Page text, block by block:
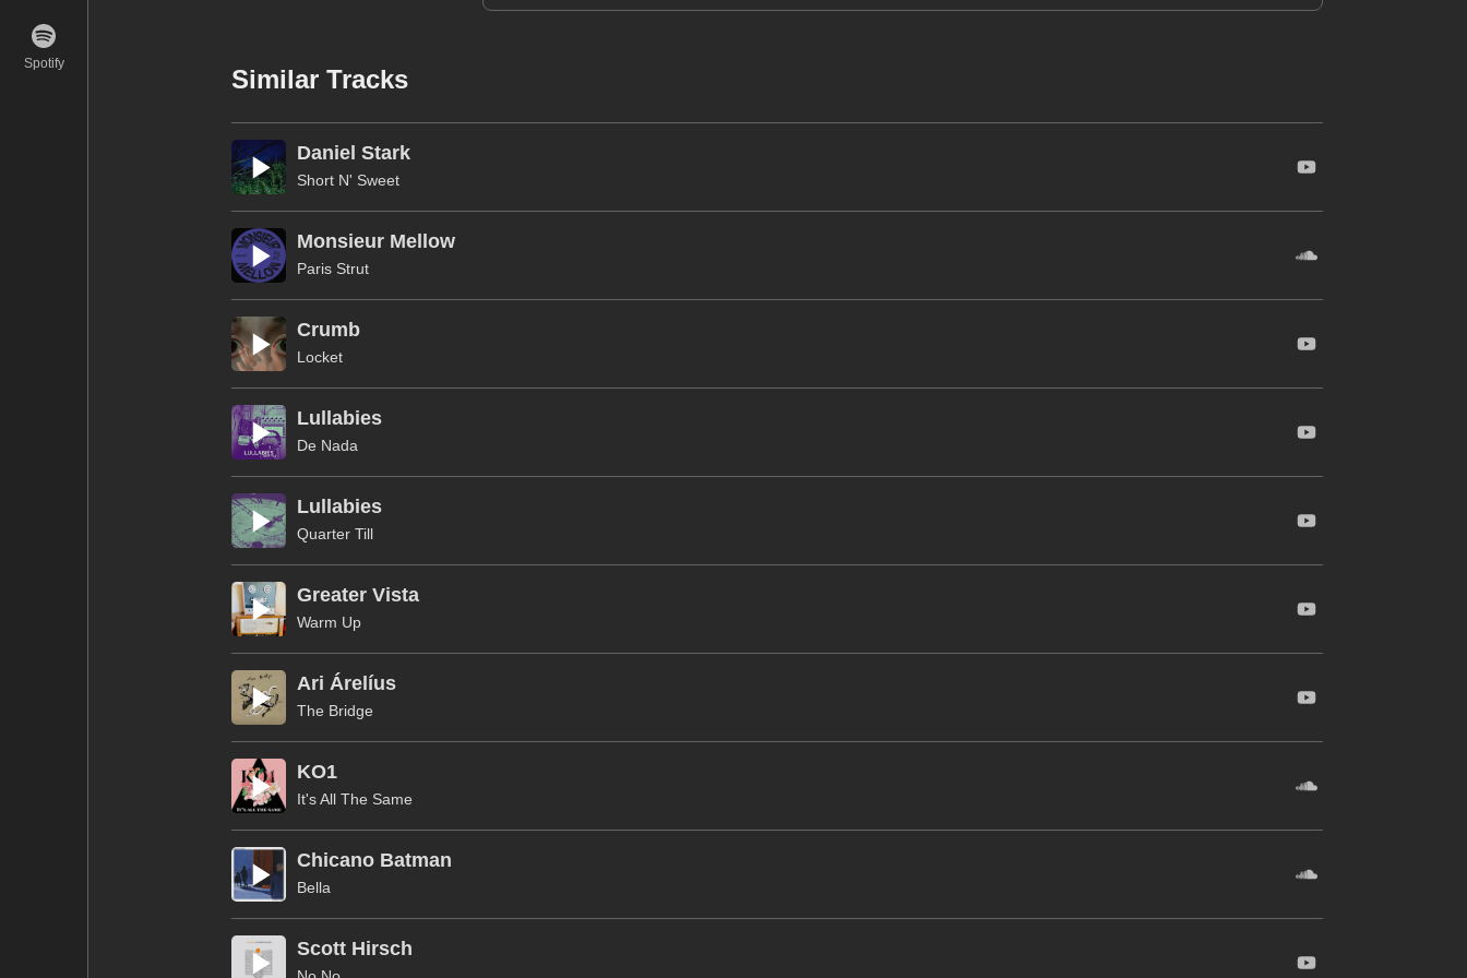
Spotify
Similar Tracks
Daniel Stark
Short N' Sweet
Monsieur Mellow
Paris Strut
Crumb
Locket
Lullabies
De Nada
Lullabies
Quarter Till
Greater Vista
Warm Up
Ari Árelíus
The Bridge
KO1
It's All The Same
Chicano Batman
Bella
Scott Hirsch